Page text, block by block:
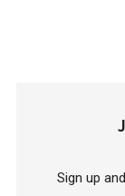
Sign up